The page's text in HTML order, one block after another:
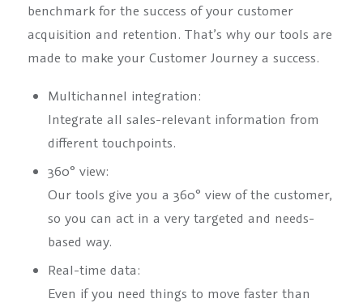
benchmark for the success of your customer
acquisition and retention. That’s why our tools are
made to make your Customer Journey a success.
Multichannel integration:
Integrate all sales-relevant information from
different touchpoints.
360° view:
Our tools give you a 360° view of the customer,
so you can act in a very targeted and needs-
based way.
Real-time data:
Even if you need things to move faster than